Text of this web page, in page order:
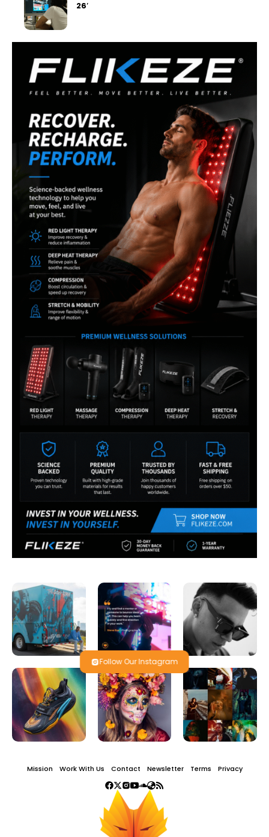
26′
Follow Our Instagram
Mission Work With Us Contact Newsletter Terms Privacy